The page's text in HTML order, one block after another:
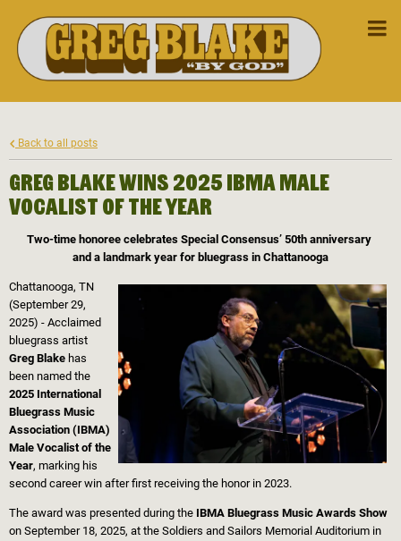
Back to all posts
Greg Blake Wins 2025 IBMA Male
Vocalist of the Year
Two-time honoree celebrates Special Consensus’ 50th anniversary
and a landmark year for bluegrass in Chattanooga
Chattanooga, TN
(September 29,
2025) - Acclaimed
bluegrass artist
Greg Blake has
been named the
2025 International
Bluegrass Music
Association (IBMA)
Male Vocalist of the
Year, marking his
second career win after first receiving the honor in 2023.
The award was presented during the IBMA Bluegrass Music Awards Show
on September 18, 2025, at the Soldiers and Sailors Memorial Auditorium in